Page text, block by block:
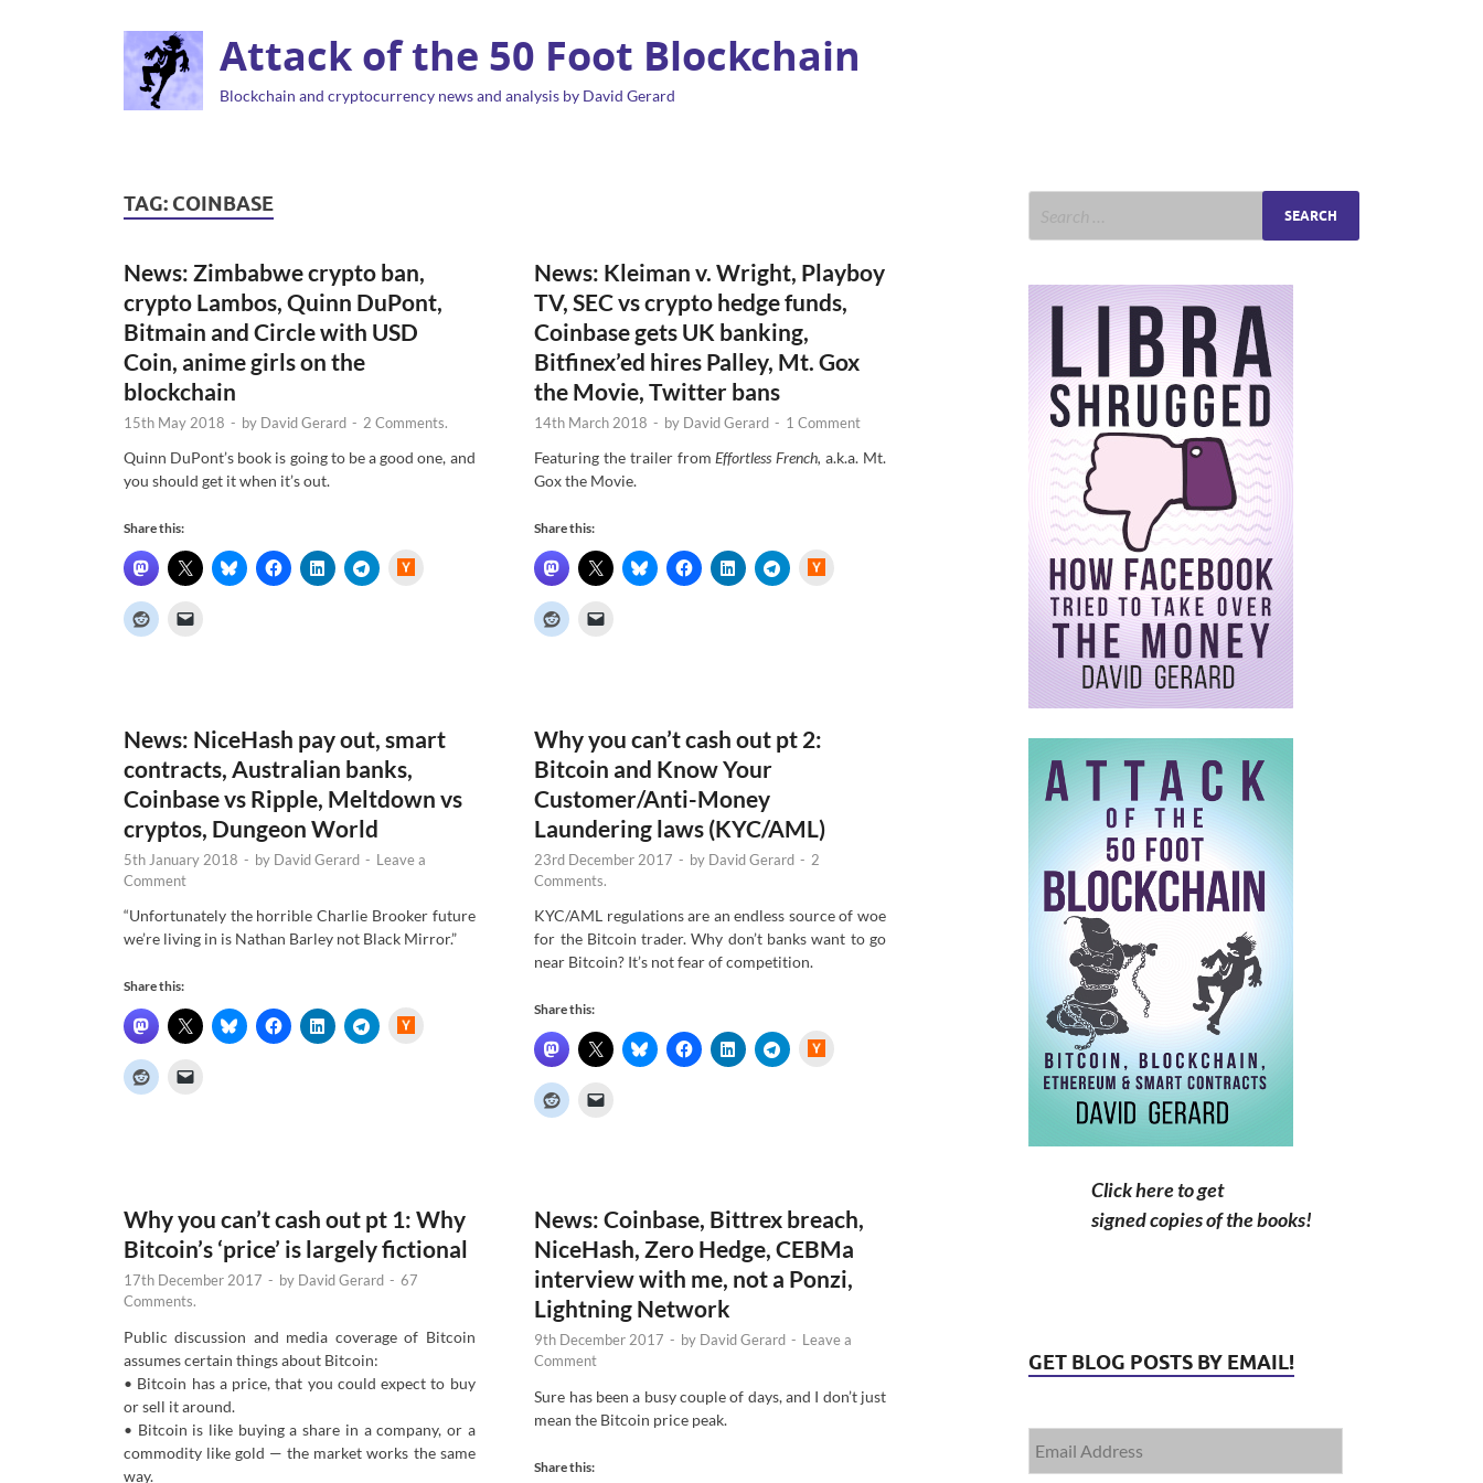
Attack of the 50 Foot Blockchain
Blockchain and cryptocurrency news and analysis by David Gerard
TAG: COINBASE
News: Zimbabwe crypto ban,
crypto Lambos, Quinn DuPont,
Bitmain and Circle with USD
Coin, anime girls on the
blockchain
15th May 2018 - by David Gerard - 2 Comments.
Quinn DuPont’s book is going to be a good one, and
you should get it when it’s out.
Share this:
News: Kleiman v. Wright, Playboy
TV, SEC vs crypto hedge funds,
Coinbase gets UK banking,
Bitfinex’ed hires Palley, Mt. Gox
the Movie, Twitter bans
14th March 2018 - by David Gerard - 1 Comment
Featuring the trailer fromEffortless French, a.k.a. Mt.
Gox the Movie.
Share this:
News: NiceHash pay out, smart
contracts, Australian banks,
Coinbase vs Ripple, Meltdown vs
cryptos, Dungeon World
5th January 2018 - by David Gerard - Leave a
Comment
“Unfortunately the horrible Charlie Brooker future
we’re living in is Nathan Barley not Black Mirror.”
Share this:
Why you can’t cash out pt 2:
Bitcoin and Know Your
Customer/Anti-Money
Laundering laws (KYC/AML)
23rd December 2017 - by David Gerard - 2
Comments.
KYC/AML regulations are an endless source of woe
for the Bitcoin trader. Why don’t banks want to go
near Bitcoin? It’s not fear of competition.
Share this:
Why you can’t cash out pt 1: Why
Bitcoin’s ‘price’ is largely fictional
17th December 2017 - by David Gerard - 67
Comments.
Public discussion and media coverage of Bitcoin
assumes certain things about Bitcoin:
• Bitcoin has a price, that you could expect to buy
or sell it around.
• Bitcoin is like buying a share in a company, or a
commodity like gold — the market works the same
way.
News: Coinbase, Bittrex breach,
NiceHash, Zero Hedge, CEBMa
interview with me, not a Ponzi,
Lightning Network
9th December 2017 - by David Gerard - Leave a
Comment
Sure has been a busy couple of days, and I don’t just
mean the Bitcoin price peak.
Share this:
Click here to get
signed copies of the books!
GET BLOG POSTS BY EMAIL!